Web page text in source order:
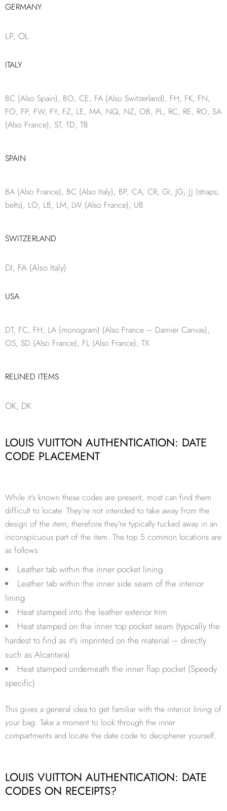
GERMANY
LP, OL
ITALY
BC (Also Spain), BO, CE, FA (Also Switzerland), FH, FK, FN,
FO, FP, FW, FY, FZ, LE, MA, NQ, NZ, OB, PL, RC, RE, RO, SA
(Also France), ST, TD, TB
SPAIN
BA (Also France), BC (Also Italy), BP, CA, CR, GI, JG, JJ (straps,
belts), LO, LB, LM, LW (Also France), UB
SWITZERLAND
DI, FA (Also Italy)
USA
DT, FC, FH, LA (monogram) (Also France – Damier Canvas),
OS, SD (Also France), FL (Also France), TX
RELINED ITEMS
OK, DK
LOUIS VUITTON AUTHENTICATION: DATE
CODE PLACEMENT
While it’s known these codes are present, most can find them
difficult to locate. They’re not intended to take away from the
design of the item, therefore they’re typically tucked away in an
inconspicuous part of the item. The top 5 common locations are
as follows:
Leather tab within the inner pocket lining
Leather tab within the inner side seam of the interior
lining
Heat stamped into the leather exterior trim
Heat stamped on the inner top pocket seam (typically the
hardest to find as it’s imprinted on the material – directly
such as Alcantara)
Heat stamped underneath the inner flap pocket (Speedy
specific)
This gives a general idea to get familiar with the interior lining of
your bag. Take a moment to look through the inner
compartments and locate the date code to decipherer yourself.
LOUIS VUITTON AUTHENTICATION: DATE
CODES ON RECEIPTS?